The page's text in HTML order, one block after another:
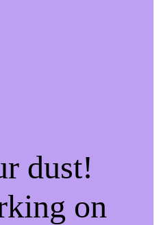
dust!
on